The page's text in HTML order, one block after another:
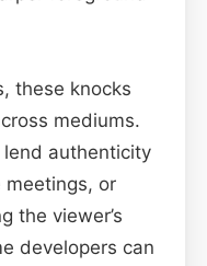
these knocks
mediums.
authenticity
or
the viewer’s
developers can